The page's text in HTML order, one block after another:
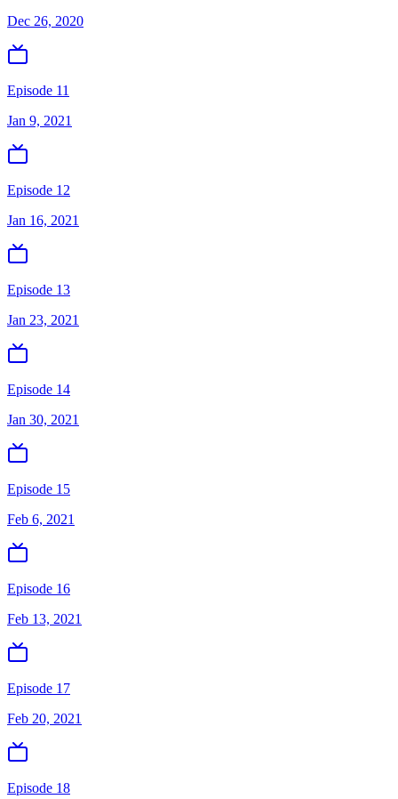
Dec 26, 2020
Episode 11
Jan 9, 2021
Episode 12
Jan 16, 2021
Episode 13
Jan 23, 2021
Episode 14
Jan 30, 2021
Episode 15
Feb 6, 2021
Episode 16
Feb 13, 2021
Episode 17
Feb 20, 2021
Episode 18